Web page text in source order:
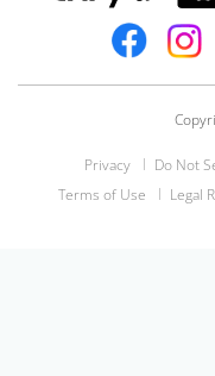
Privacy
Do Not
Terms of Use
Legal